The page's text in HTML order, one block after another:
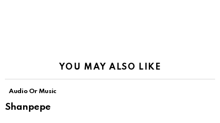
YOU MAY ALSO LIKE
Audio Or Music
Shanpepe